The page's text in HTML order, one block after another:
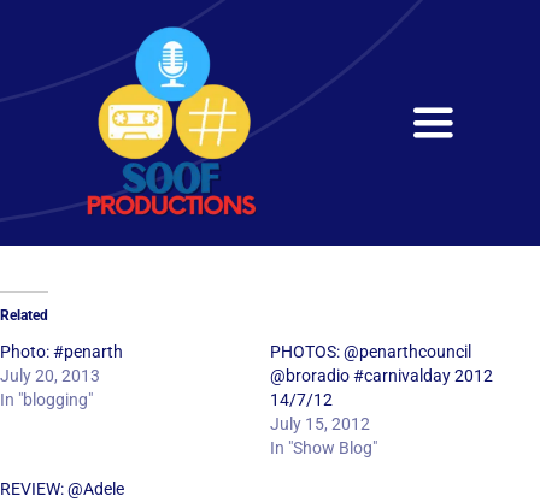
content
Toggle
Home
Services
Get in Touch
Related
Photo: #penarth
July 20, 2013
In "blogging"
PHOTOS: @penarthcouncil
@broradio #carnivalday 2012
14/7/12
July 15, 2012
In "Show Blog"
REVIEW: @Adele